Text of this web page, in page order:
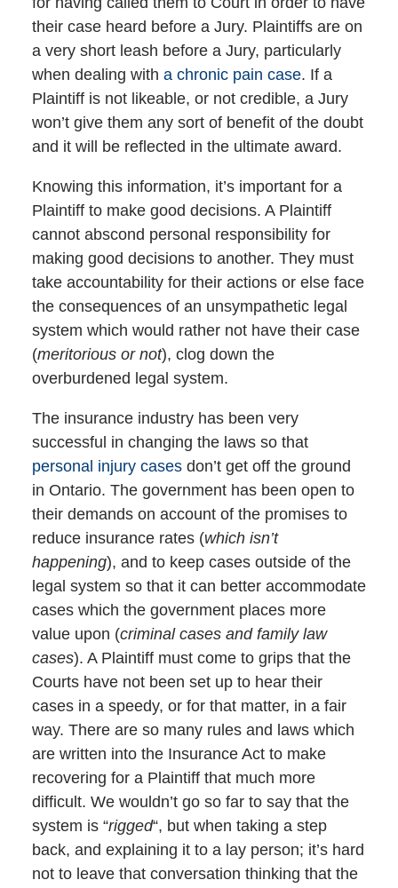
their case heard before a Jury. Plaintiffs are on
a very short leash before a Jury, particularly
when dealing with a chronic pain case. If a
Plaintiff is not likeable, or not credible, a Jury
won’t give them any sort of benefit of the doubt
and it will be reflected in the ultimate award.
Knowing this information, it’s important for a
Plaintiff to make good decisions. A Plaintiff
cannot abscond personal responsibility for
making good decisions to another. They must
take accountability for their actions or else face
the consequences of an unsympathetic legal
system which would rather not have their case
(meritorious or not), clog down the
overburdened legal system.
The insurance industry has been very
successful in changing the laws so that
personal injury casesdon’t get off the ground
in Ontario. The government has been open to
their demands on account of the promises to
reduce insurance rates (which isn’t
happening), and to keep cases outside of the
legal system so that it can better accommodate
cases which the government places more
value upon (criminal cases and family law
cases). A Plaintiff must come to grips that the
Courts have not been set up to hear their
cases in a speedy, or for that matter, in a fair
way. There are so many rules and laws which
are written into the Insurance Act to make
recovering for a Plaintiff that much more
difficult. We wouldn’t go so far to say that the
system is “rigged“, but when taking a step
back, and explaining it to a lay person; it’s hard
not to leave that conversation thinking that the